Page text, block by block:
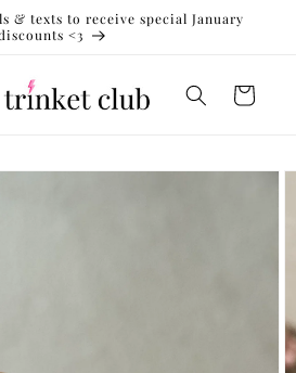
& texts to receive special January
<3
Cart